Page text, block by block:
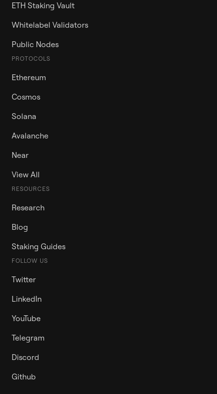
ETH Staking Vault
Whitelabel Validators
Public Nodes
PROTOCOLS
Ethereum
Cosmos
Solana
Avalanche
Near
View All
RESOURCES
Research
Blog
Staking Guides
FOLLOW US
Twitter
LinkedIn
YouTube
Telegram
Discord
Github